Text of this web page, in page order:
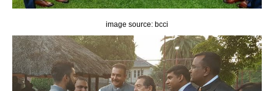
image source: bcci